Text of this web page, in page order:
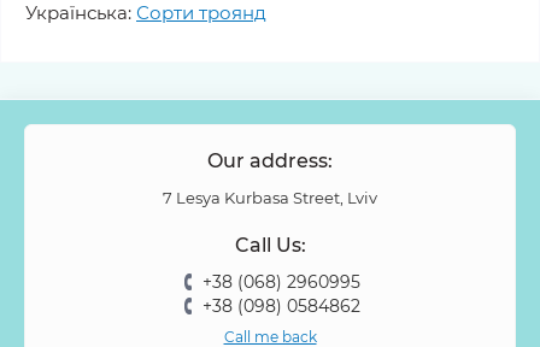
Українська: Сорти троянд
Our address:
7 Lesya Kurbasa Street, Lviv
Call Us:
+38 (068) 2960995
+38 (098) 0584862
Call me back